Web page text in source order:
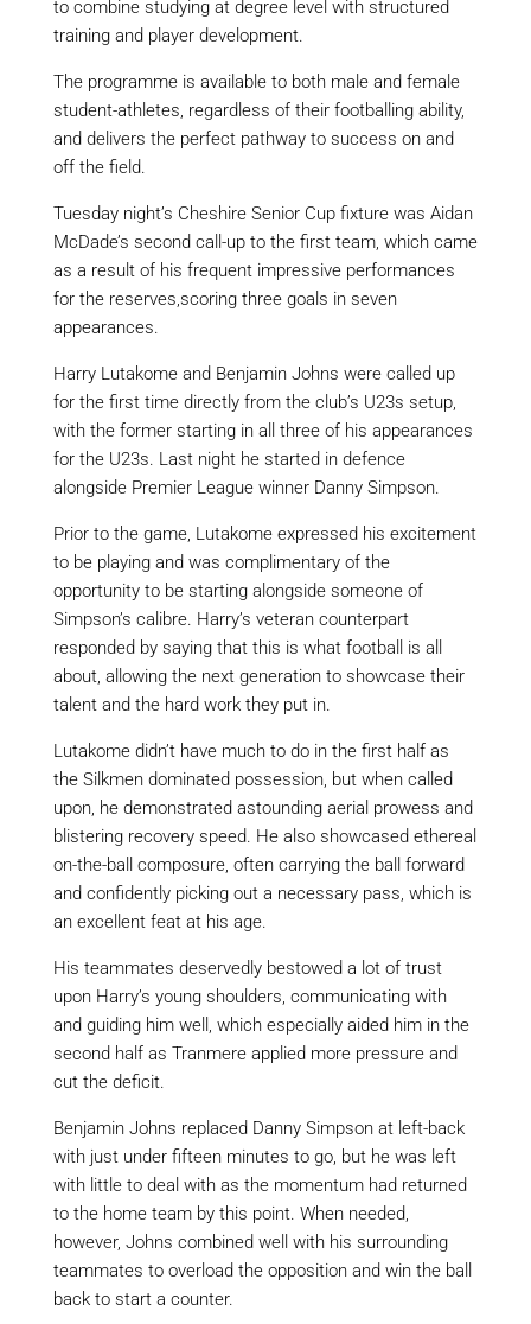
to combine studying at degree level with structured
training and player development.
The programme is available to both male and female
student-athletes, regardless of their football ing ability,
and delivers the perfect pathway to success on and
off the field.
Tuesday night’s Cheshire Senior Cup fixture was Aidan
McDade’s second call-up to the first team, which came
as a result ofhis frequent impressive performances
for the reserves,scoring three goals in seven
appearances.
Harry Lutakomeand Benjamin Johns were called up
for the first time directly from the club’s U23s setup,
with the former starting in all three of his appearances
for the U23s. Last night he started in defence
alongside Premier League winner Danny Simpson.
Prior to the game, Lutakomeexpressed his excitement
to be playing and was complimentary of the
opportunity to be startingalongside someone of
Simpson’s calibre. Harry’s veteran counterpart
responded by sayingthatthis is what football is all
about, allowing the next generation to showcase their
talent and the hard work they put in.
Lutakomedidn’t have much to do in the first half as
the Silkmen dominated possession, but when called
upon, he demonstrated astounding aerial prowess and
blistering recovery speed. He also showcased ethereal
on-the-ball composure, often carrying the ball forward
and confidently picking out a necessary pass, which is
an excellent feat at his age.
His teammates deservedly bestowed a lot of trust
upon Harry’s young shoulders, communicating with
and guiding him well, whichespeciallyaided him in the
second half as Tranmere applied more pressure and
cut the deficit.
Benjamin Johns replaced Danny Simpson at left-back
with just under fifteen minutes to go, but he was left
with little to deal with as the momentum had returned
to the home team by this point. When needed,
however, Johns combined well with his surrounding
teammates to overload the opposition and win the ball
back to start a counter.